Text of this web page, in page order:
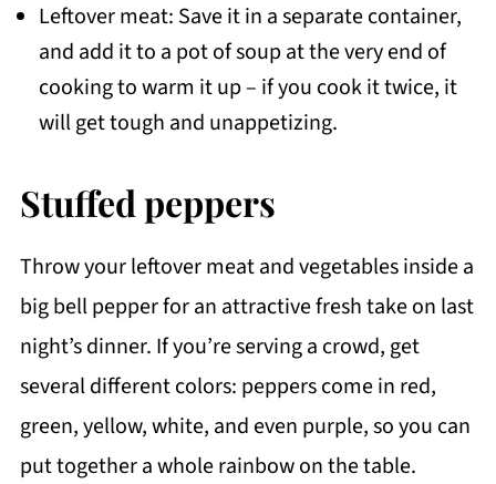
Leftover meat: Save it in a separate container,
and add it to a pot of soup at the very end of
cooking to warm it up – if you cook it twice, it
will get tough and unappetizing.
Stuffed peppers
Throw your leftover meat and vegetables inside a
big bell pepper for an attractive fresh take on last
night’s dinner. If you’re serving a crowd, get
several different colors: peppers come in red,
green, yellow, white, and even purple, so you can
put together a whole rainbow on the table.